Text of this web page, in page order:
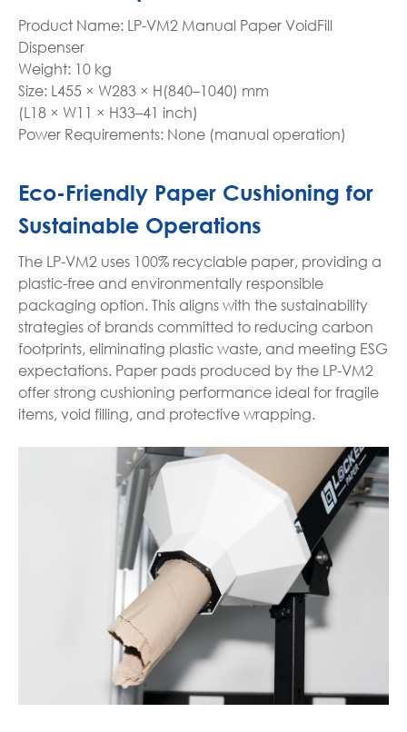
Product Name: LP-VM2 Manual Paper VoidFill
Dispenser
Weight: 10 kg
Size: L455 × W283 × H(840–1040) mm
(L18 × W11 × H33–41 inch)
Power Requirements: None (manual operation)
Eco-Friendly Paper Cushioning for
Sustainable Operations
The LP-VM2 uses 100% recyclable paper, providing a
plastic-free and environmentally responsible
packaging option. This aligns with the sustainability
strategies of brands committed to reducing carbon
footprints, eliminating plastic waste, and meeting ESG
expectations. Paper pads produced by the LP-VM2
offer strong cushioning performance ideal for fragile
items, void filling, and protective wrapping.